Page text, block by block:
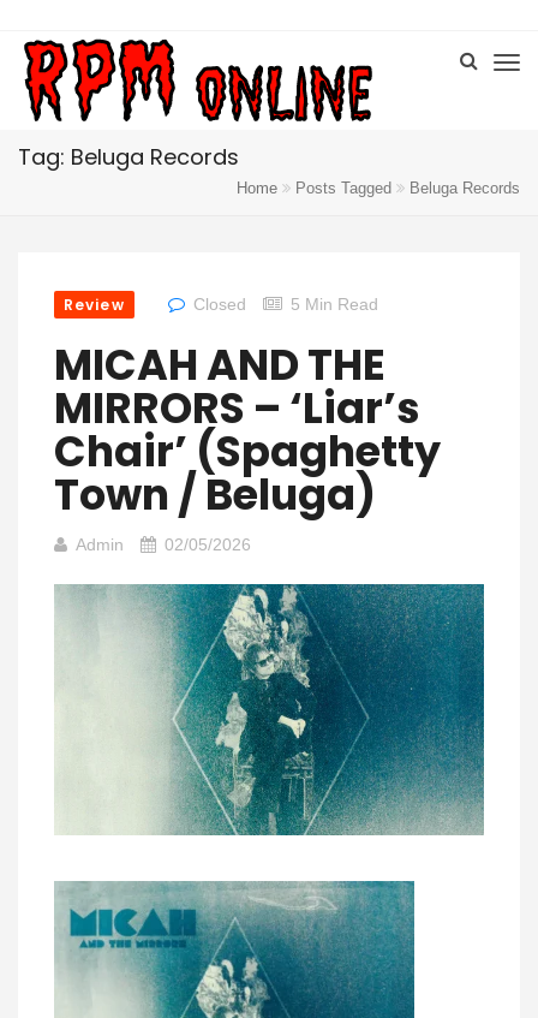
Tag: Beluga Records
Home Posts Tagged Beluga Records
Review Closed 5 Min Read
MICAH AND THE
MIRRORS – ‘Liar’s
Chair’ (Spaghetty
Town / Beluga)
Admin 02/05/2026